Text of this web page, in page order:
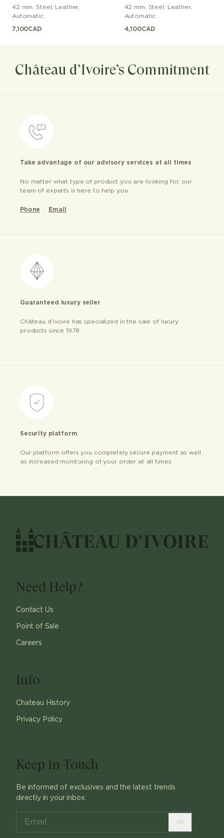
42 mm Steel Leather,
Automatic
7,100CAD
42 mm Steel Leather,
Automatic
4,100CAD
Château d’Ivoire’s Commitment
Take advantage of our advisory services at all times
No matter what type of product you are looking for, our
team of experts is here to help you
Phone Email
Guaranteed luxury seller
Château d’ivoire has specialized in the sale of luxury
products since 1978
Security platform
Our platform offers you completely secure payment as well
as increased monitoring of your order at all times.
Need Help?
Contact Us
Point of Sale
Careers
Info
Chateau History
Privacy Policy
Keep In Touch
Be informed of exclusives and the latest trends
directly in your inbox.
ok